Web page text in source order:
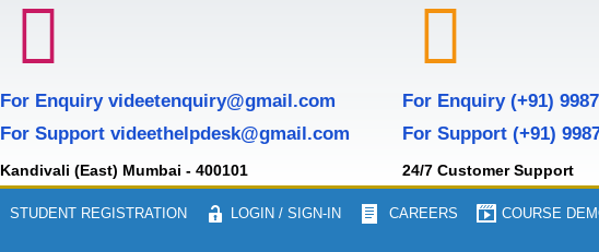
For Enquiry videetenquiry@gmail.com
For Support videethelpdesk@gmail.com
Kandivali (East) Mumbai - 400101
For Enquiry (+91)
For Support (+91)
24/7 Customer Support
STUDENT REGISTRATION LOGIN / SIGN-IN CAREERS COURSE